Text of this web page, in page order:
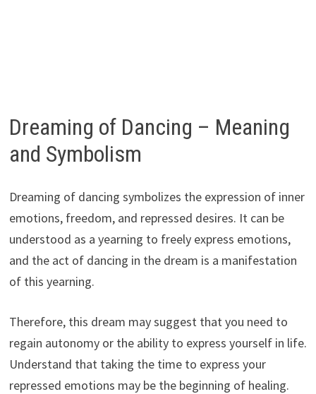
Dreaming of Dancing – Meaning
and Symbolism
Dreaming of dancing symbolizes the expression of inner
emotions, freedom, and repressed desires. It can be
understood as a yearning to freely express emotions,
and the act of dancing in the dream is a manifestation
of this yearning.
Therefore, this dream may suggest that you need to
regain autonomy or the ability to express yourself in life.
Understand that taking the time to express your
repressed emotions may be the beginning of healing.